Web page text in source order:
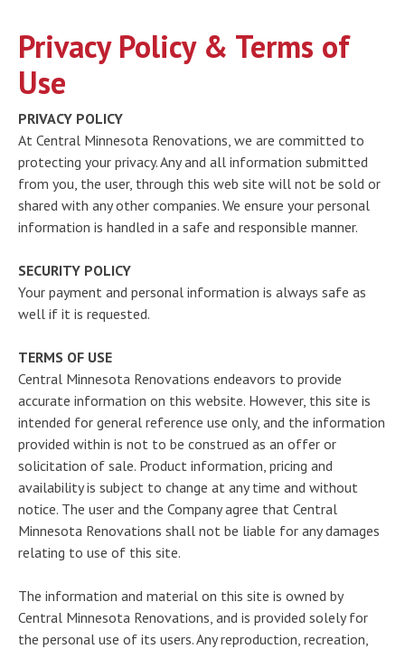
Privacy Policy & Terms of
Use
PRIVACY POLICY
At Central Minnesota Renovations, we are committed to
protecting your privacy. Any and all information submitted
from you, the user, through this web site will not be sold or
shared with any other companies. We ensure your personal
information is handled in a safe and responsible manner.
SECURITY POLICY
Your payment and personal information is always safe as
well if it is requested.
TERMS OF USE
Central Minnesota Renovations endeavors to provide
accurate information on this website. However, this site is
intended for general reference use only, and the information
provided within is not to be construed as an offer or
solicitation of sale. Product information, pricing and
availability is subject to change at any time and without
notice. The user and the Company agree that Central
Minnesota Renovations shall not be liable for any damages
relating to use of this site.
The information and material on this site is owned by
Central Minnesota Renovations, and is provided solely for
the personal use of its users. Any reproduction, recreation,